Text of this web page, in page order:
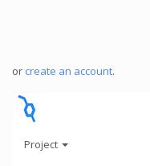
or create an account.
Project